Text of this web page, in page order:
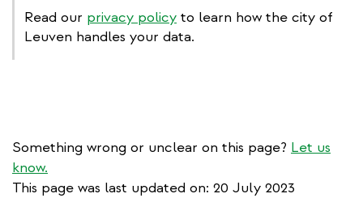
Read our privacy policy to learn how the city of
Leuven handles your data.
Something wrong or unclear on this page? Let us
know.
This page was last updated on: 20 July 2023